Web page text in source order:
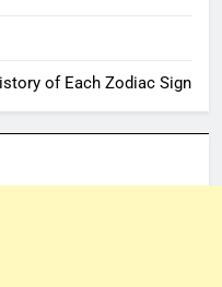
of Each Zodiac Sign